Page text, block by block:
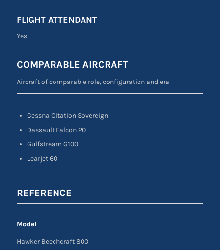
FLIGHT ATTENDANT
Yes
COMPARABLE AIRCRAFT
Aircraft of comparable role, configuration and era
Cessna Citation Sovereign
Dassault Falcon 20
Gulfstream G100
Learjet 60
REFERENCE
Model
Hawker Beechcraft 800